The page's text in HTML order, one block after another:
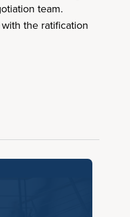
team.
the ratification